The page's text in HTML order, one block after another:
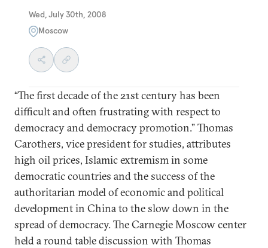
Wed, July 30th, 2008
Moscow
“The first decade of the 21st century has been
difficult and often frustrating with respect to
democracy and democracy promotion.” Thomas
Carothers, vice president for studies, attributes
high oil prices, Islamic extremism in some
democratic countries and the success of the
authoritarian model of economic and political
development in China to the slow down in the
spread of democracy. The Carnegie Moscow center
held a round table discussion with Thomas